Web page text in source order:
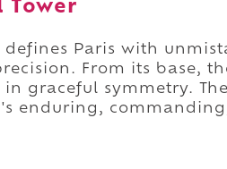
Tower
defines Paris with
From its base,
graceful symmetry.
enduring,